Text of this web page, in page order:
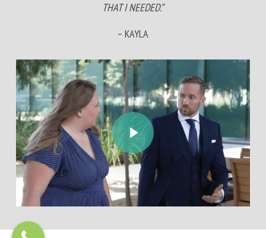
THAT I NEEDED.”
– KAYLA
Play Video